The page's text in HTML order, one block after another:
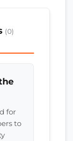
(0)
for
to